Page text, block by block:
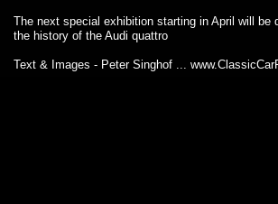
The next special exhibition starting in April will be
the history of the Audi quattro
Text & Images - Peter Singhof ...